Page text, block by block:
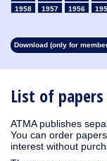
List of
ATMA publishes
You can order
interest without
1958
1957 1956
1913
1912 1911
Download (only for